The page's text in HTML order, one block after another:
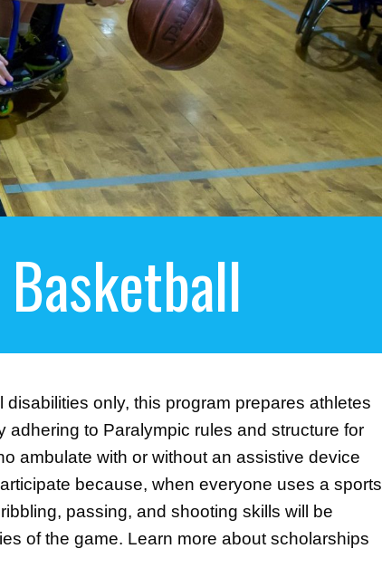
only, this program prepares athletes
adhering to Paralympic rules and structure for
ambulate with or without an assistive device
because, when everyone uses a sports
passing, and shooting skills will be
of the game. Learn more about scholarships